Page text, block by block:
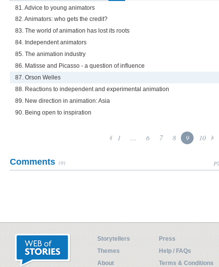
81. Advice to young animators
82. Animators: who gets the credit?
83. The world of animation has lost its roots
84. Independent animators
85. The animation industry
86. Matisse and Picasso - a question of influence
87. Orson Welles
88. Reactions to independent and experimental animation
89. New direction in animation: Asia
90. Being open to inspiration
1 ... 6 7 8 9 10
Comments (0)
Storytellers
Press
Themes
Help / FAQs
About
Terms & Conditions